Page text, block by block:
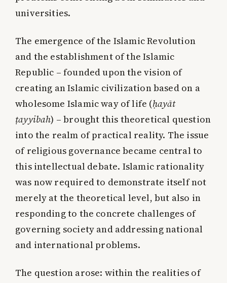
universities.
The emergence of the Islamic Revolution
and the establishment of the Islamic
Republic – founded upon the vision of
creating an Islamic civilization based on a
wholesome Islamic way of life (ḥayāt
ṭayyibah) – brought this theoretical question
into the realm of practical reality. The issue
of religious governance became central to
this intellectual debate. Islamic rationality
was now required to demonstrate itself not
merely at the theoretical level, but also in
responding to the concrete challenges of
governing society and addressing national
and international problems.
The question arose: within the realities of